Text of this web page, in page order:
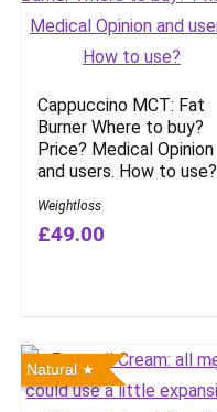
Cappuccino MCT: Fat
Burner Where to buy?
Price? Medical Opinion
and users. How to use?
Weightloss
£49.00
Natural